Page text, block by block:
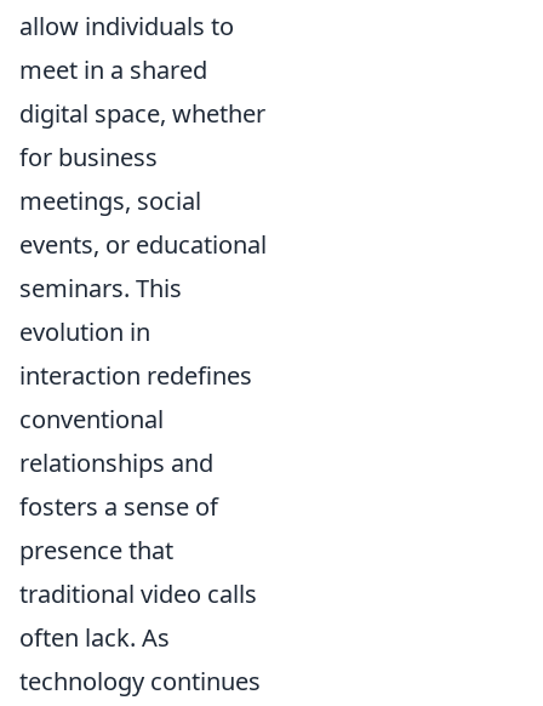
allow individuals to
meet in a shared
digital space, whether
for business
meetings, social
events, or educational
seminars. This
evolution in
interaction redefines
conventional
relationships and
fosters a sense of
presence that
traditional video calls
often lack. As
technology continues